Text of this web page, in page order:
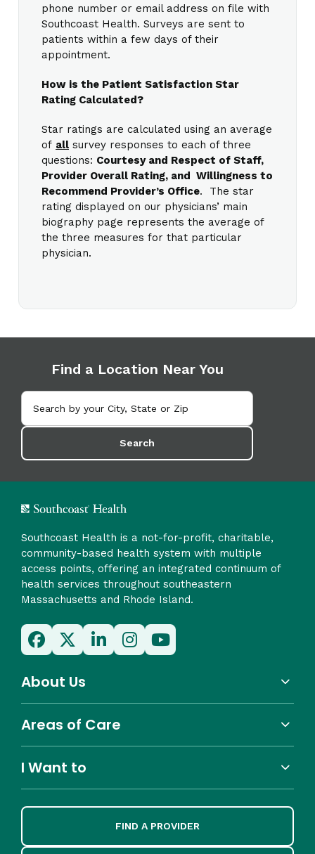
phone number or email address on file with
Southcoast Health. Surveys are sent to
patients within a few days of their
appointment.
How is the Patient Satisfaction Star
Rating Calculated?
Star ratings are calculated using an average
of all survey responses to each of three
questions: Courtesy and Respect of Staff,
Provider Overall Rating, and Willingness to
Recommend Provider’s Office. The star
rating displayed on our physicians’ main
biography page represents the average of
the three measures for that particular
physician.
Find a Location Near You
Search
Southcoast Health is a not-for-profit, charitable,
community-based health system with multiple
access points, offering an integrated continuum of
health services throughout southeastern
Massachusetts and Rhode Island.
About Us
Areas of Care
I Want to
FIND A PROVIDER